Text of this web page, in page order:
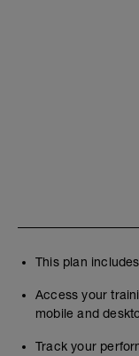
This plan
Access your
mobile and
Track your